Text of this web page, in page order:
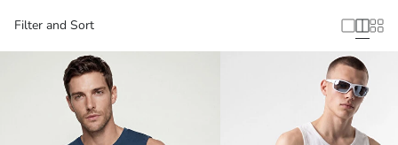
Filter and Sort